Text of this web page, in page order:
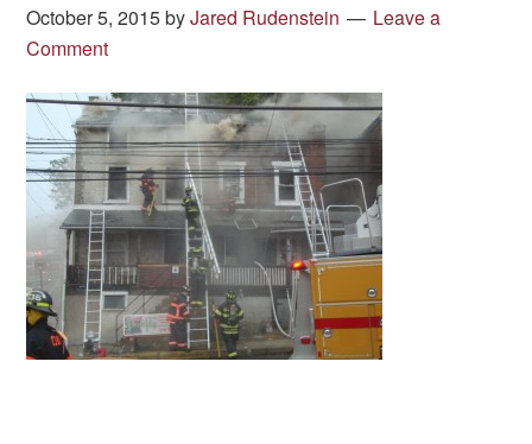
October 5, 2015byJared Rudenstein
Leave a
Comment